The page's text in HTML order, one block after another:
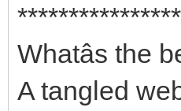
Whatâs the
A tangled